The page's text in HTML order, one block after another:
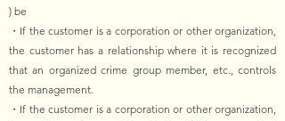
) be
・If the customer is a corporation or other organization,
the customer has a relationship where it is recognized
that an organized crime group member, etc., controls
the management.
・If the customer is a corporation or other organization,